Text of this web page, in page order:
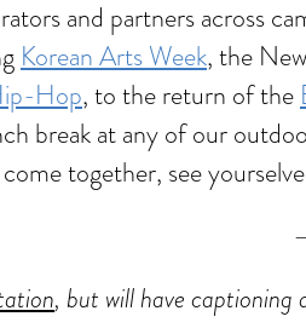
and partners across
Korean Arts Week, the
Hop, to the return of the
break at any of our
together, see
, but will have captioning